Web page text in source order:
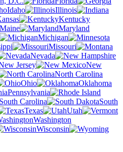
Idaho
Illinois
Kentucky
Maine
Maryland
Michigan
Missouri
Nevada
Jersey
New
North Carolina
Ohio
Oklahoma
Pennsylvania
South Carolina
South
Texas
Utah
Washington
Wisconsin